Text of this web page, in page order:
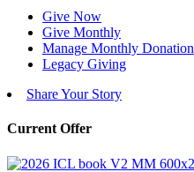
Give Now
Give Monthly
Manage Monthly Donation
Legacy Giving
Share Your Story
Current Offer